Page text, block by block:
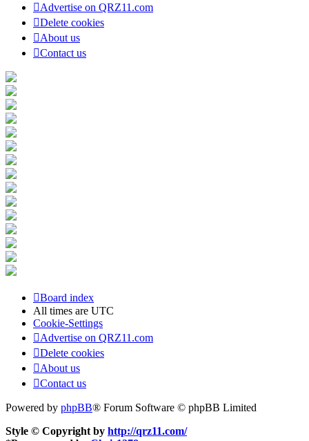
Advertise on QRZ11.com
Delete cookies
About us
Contact us
Board index
All times are UTC
Cookie-Settings
Advertise on QRZ11.com
Delete cookies
About us
Contact us
Powered by phpBB® Forum Software © phpBB Limited
Style © Copyright by http://qrz11.com/